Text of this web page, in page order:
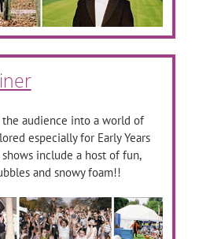
the audience into a world of
especially for Early Years
include a host of fun,
and snowy foam!!